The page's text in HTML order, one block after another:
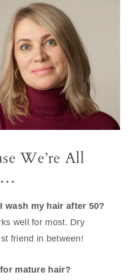
We’re All
wash my hair after 50?
well for most. Dry
friend in between!
mature hair?